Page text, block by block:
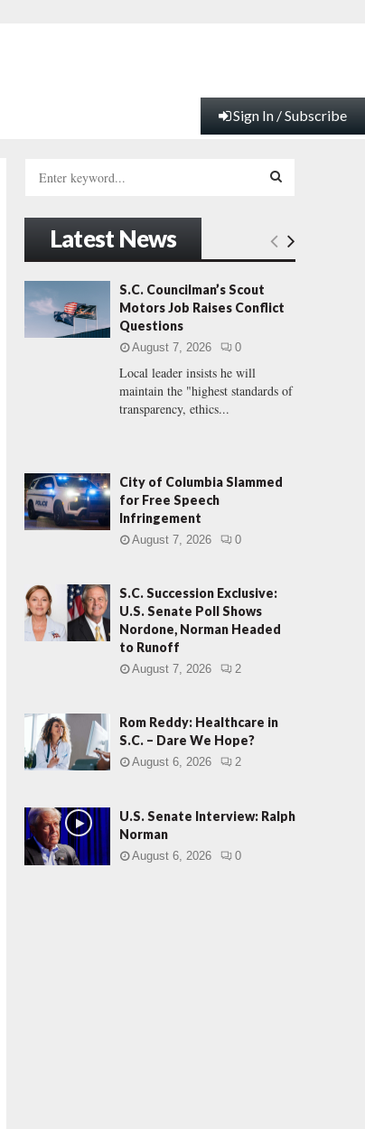
Sign In / Subscribe
h
f
o
:
E
H
Latest News
S.C. Councilman’s Scout
Motors Job Raises Conflict
Questions
August 7, 2026 0
Local leader insists he will
maintain the "highest standards of
transparency, ethics...
City of Columbia Slammed
for Free Speech
Infringement
August 7, 2026 0
S.C. Succession Exclusive:
U.S. Senate Poll Shows
Nordone, Norman Headed
to Runoff
August 7, 2026 2
Rom Reddy: Healthcare in
S.C. – Dare We Hope?
August 6, 2026 2
U.S. Senate Interview: Ralph
Norman
August 6, 2026 0